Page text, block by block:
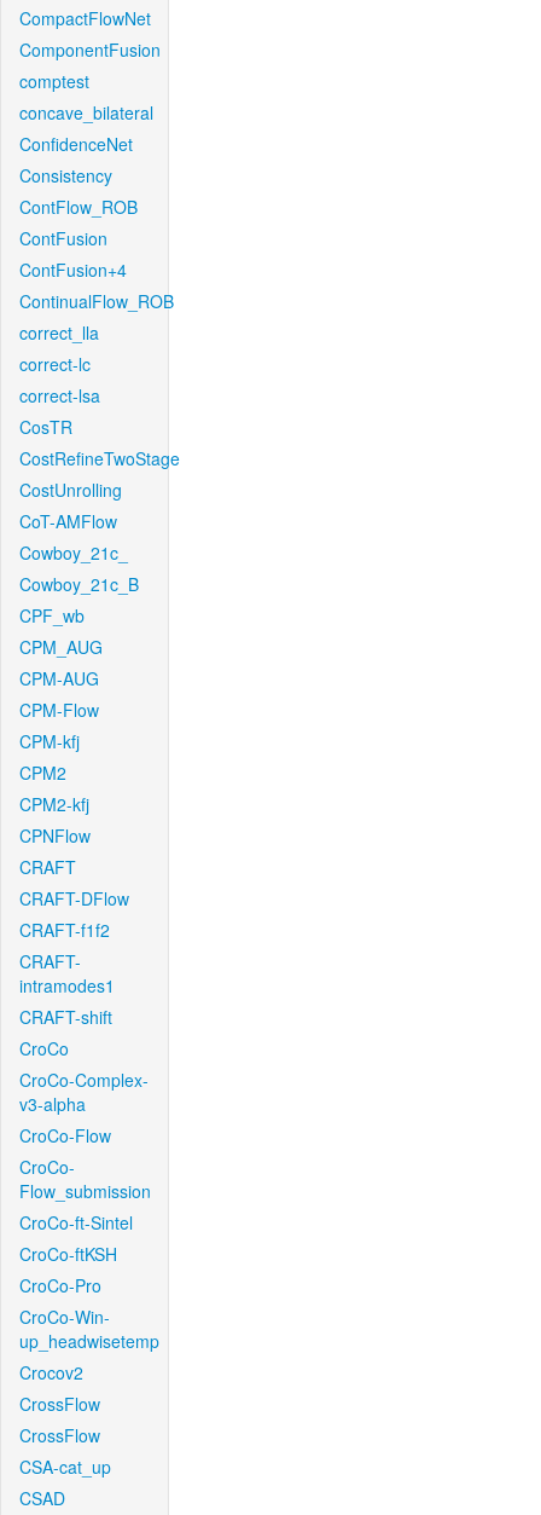
CompactFlowNet
ComponentFusion
comptest
concave_bilateral
ConfidenceNet
Consistency
ContFlow_ROB
ContFusion
ContFusion+4
ContinualFlow_ROB
correct_lla
correct-lc
correct-lsa
CosTR
CostRefineTwoStage
CostUnrolling
CoT-AMFlow
Cowboy_21c_
Cowboy_21c_B
CPF_wb
CPM_AUG
CPM-AUG
CPM-Flow
CPM-kfj
CPM2
CPM2-kfj
CPNFlow
CRAFT
CRAFT-DFlow
CRAFT-f1f2
CRAFT-
intramodes1
CRAFT-shift
CroCo
CroCo-Complex-
v3-alpha
CroCo-Flow
CroCo-
Flow_submission
CroCo-ft-Sintel
CroCo-ftKSH
CroCo-Pro
CroCo-Win-
up_headwisetemp
Crocov2
CrossFlow
CrossFlow
CSA-cat_up
CSAD